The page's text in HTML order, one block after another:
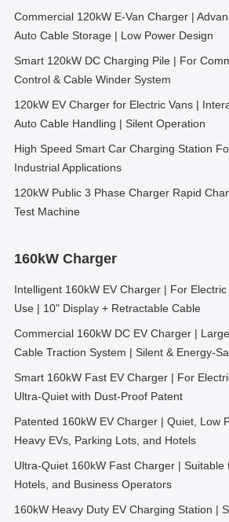
Commercial 120kW E-Van Charger |
Auto Cable Storage | Low Power Design
Smart 120kW DC Charging Pile | For
Control & Cable Winder System
120kW EV Charger for Electric Vans |
Auto Cable Handling | Silent Operation
High Speed Smart Car Charging Station
Industrial Applications
120kW Public 3 Phase Charger Rapid
Test Machine
160kW Charger
Intelligent 160kW EV Charger | For
Use | 10" Display + Retractable Cable
Commercial 160kW DC EV Charger |
Cable Traction System | Silent & Energy-
Smart 160kW Fast EV Charger | For
Ultra-Quiet with Dust-Proof Patent
Patented 160kW EV Charger | Quiet, Low
Heavy EVs, Parking Lots, and Hotels
Ultra-Quiet 160kW Fast Charger | Suitable
Hotels, and Business Operators
160kW Heavy Duty EV Charging Station |